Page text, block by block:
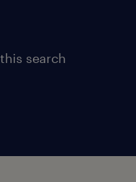
search